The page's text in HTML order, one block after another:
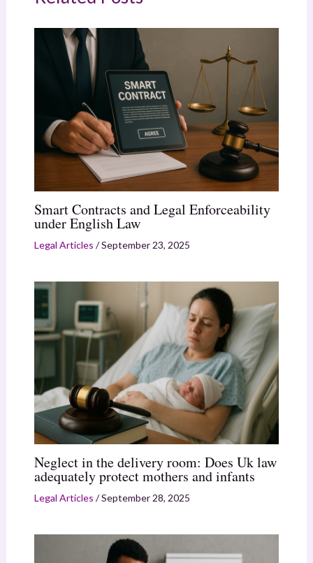
Smart Contracts and Legal Enforceability
under English Law
Legal Articles /September 23, 2025
Neglect in the delivery room: Does Uk law
adequately protect mothers and infants
Legal Articles /September 28, 2025